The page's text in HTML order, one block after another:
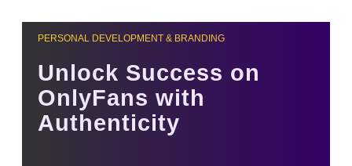
PERSONAL DEVELOPMENT & BRANDING
Unlock Success on
OnlyFans with
Authenticity